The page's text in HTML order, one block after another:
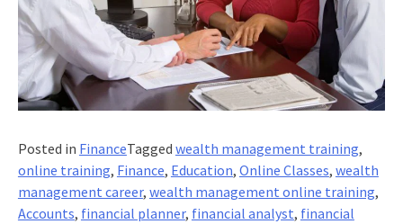
Posted in FinanceTagged wealth management training,
online training, Finance, Education, Online Classes, wealth
management career, wealth management online training,
Accounts, financial planner, financial analyst, financial